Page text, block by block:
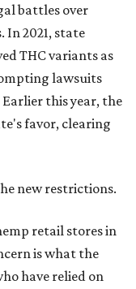
battles over
In 2021, state
THC variants as
lawsuits
this year, the
favor, clearing
new restrictions.
retail stores in
is what the
have relied on